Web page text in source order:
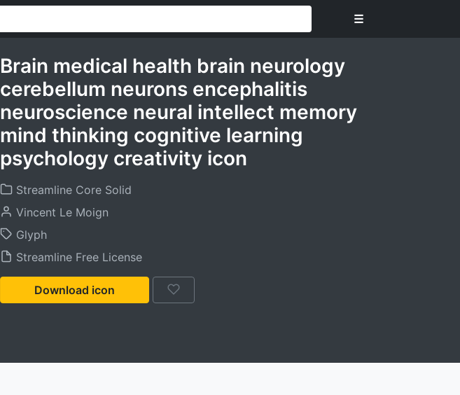
☰
Brain medical health brain neurology
cerebellum neurons encephalitis
neuroscience neural intellect memory
mind thinking cognitive learning
psychology creativity icon
Streamline Core Solid
Vincent Le Moign
Glyph
Streamline Free License
Download icon